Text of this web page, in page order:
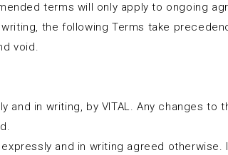
terms will only apply to ongoing
the following Terms take
void.
in writing, by VITAL. Any changes to
and in writing agreed